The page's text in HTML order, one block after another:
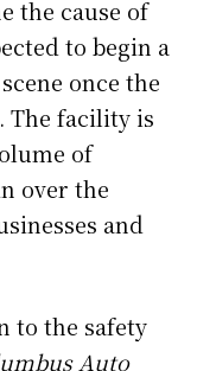
the cause of
to begin a
once the
The facility is
of
over the
and
to the safety
Auto